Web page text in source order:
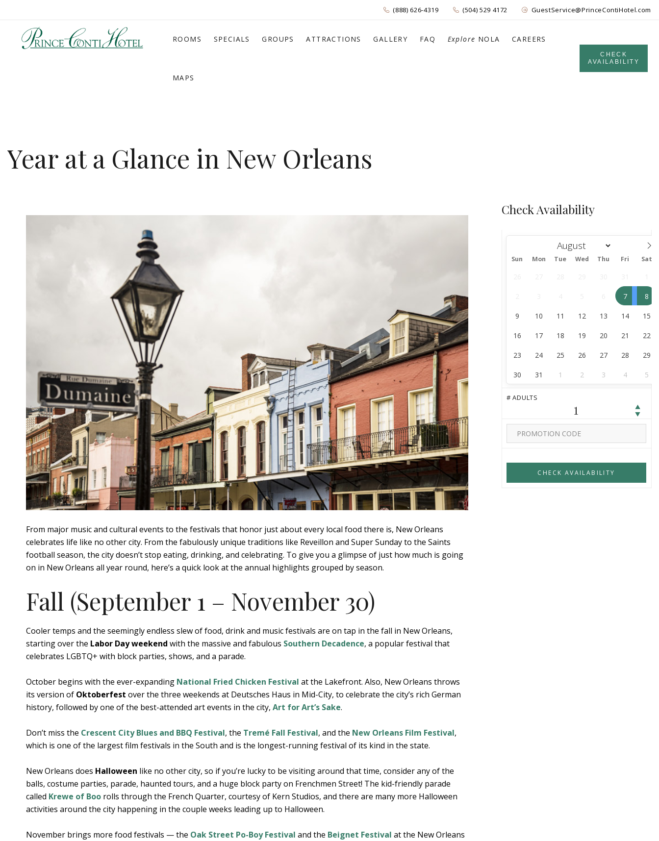
(888) 626-4319 (504) 529 4172 GuestService@PrinceContiHotel.com
ROOMS SPECIALS GROUPS ATTRACTIONS GALLERY FAQ Explore NOLA CAREERS
MAPS
CHECK
AVAILABILITY
Year at a Glance in New Orleans
From major music and cultural events to the festivals that honor just about every local food there is, New Orleans
celebrates life like no other city. From the fabulously unique traditions like Reveillon and Super Sunday to the Saints
football season, the city doesn’t stop eating, drinking, and celebrating. To give you a glimpse of just how much is going
on in New Orleans all year round, here’s a quick look at the annual highlights grouped by season.
Fall (September 1 – November 30)
Cooler temps and the seemingly endless slew of food, drink and music festivals are on tap in the fall in New Orleans,
starting over the Labor Day weekend with the massive and fabulous Southern Decadence, a popular festival that
celebrates LGBTQ+ with block parties, shows, and a parade.
October begins with the ever-expanding National Fried Chicken Festival at the Lakefront. Also, New Orleans throws
its version of Oktoberfest over the three weekends at Deutsches Haus in Mid-City, to celebrate the city’s rich German
history, followed by one of the best-attended art events in the city, Art for Art’s Sake.
Don’t miss the Crescent City Blues and BBQ Festival, the Tremé Fall Festival, and the New Orleans Film Festival,
which is one of the largest film festivals in the South and is the longest-running festival of its kind in the state.
New Orleans does Halloween like no other city, so if you’re lucky to be visiting around that time, consider any of the
balls, costume parties, parade, haunted tours, and a huge block party on Frenchmen Street! The kid-friendly parade
called Krewe of Boo rolls through the French Quarter, courtesy of Kern Studios, and there are many more Halloween
activities around the city happening in the couple weeks leading up to Halloween.
November brings more food festivals — the Oak Street Po-Boy Festival and the Beignet Festival at the New Orleans
Check Availability
August
Sun Mon Tue Wed Thu Fri Sat
7 8
9 10 11 12 13 14 15
16 17 18 19 20 21 22
23 24 25 26 27 28 29
30 31 1 2 3 4 5
# ADULTS
1